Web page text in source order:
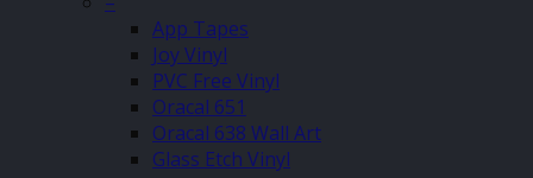
App Tapes
Joy Vinyl
PVC Free Vinyl
Oracal 651
Oracal 638 Wall Art
Glass Etch Vinyl